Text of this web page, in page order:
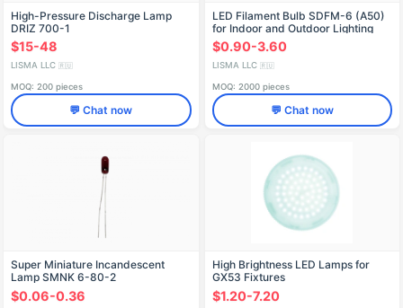
High-Pressure Discharge Lamp
DRIZ 700-1
$15-48
LISMA LLC 🇷🇺
MOQ: 200 pieces
💬 Chat now
LED Filament Bulb SDFM-6 (A50)
for Indoor and Outdoor Lighting
$0.90-3.60
LISMA LLC 🇷🇺
MOQ: 2000 pieces
💬 Chat now
Super Miniature Incandescent
Lamp SMNK 6-80-2
$0.06-0.36
High Brightness LED Lamps for
GX53 Fixtures
$1.20-7.20